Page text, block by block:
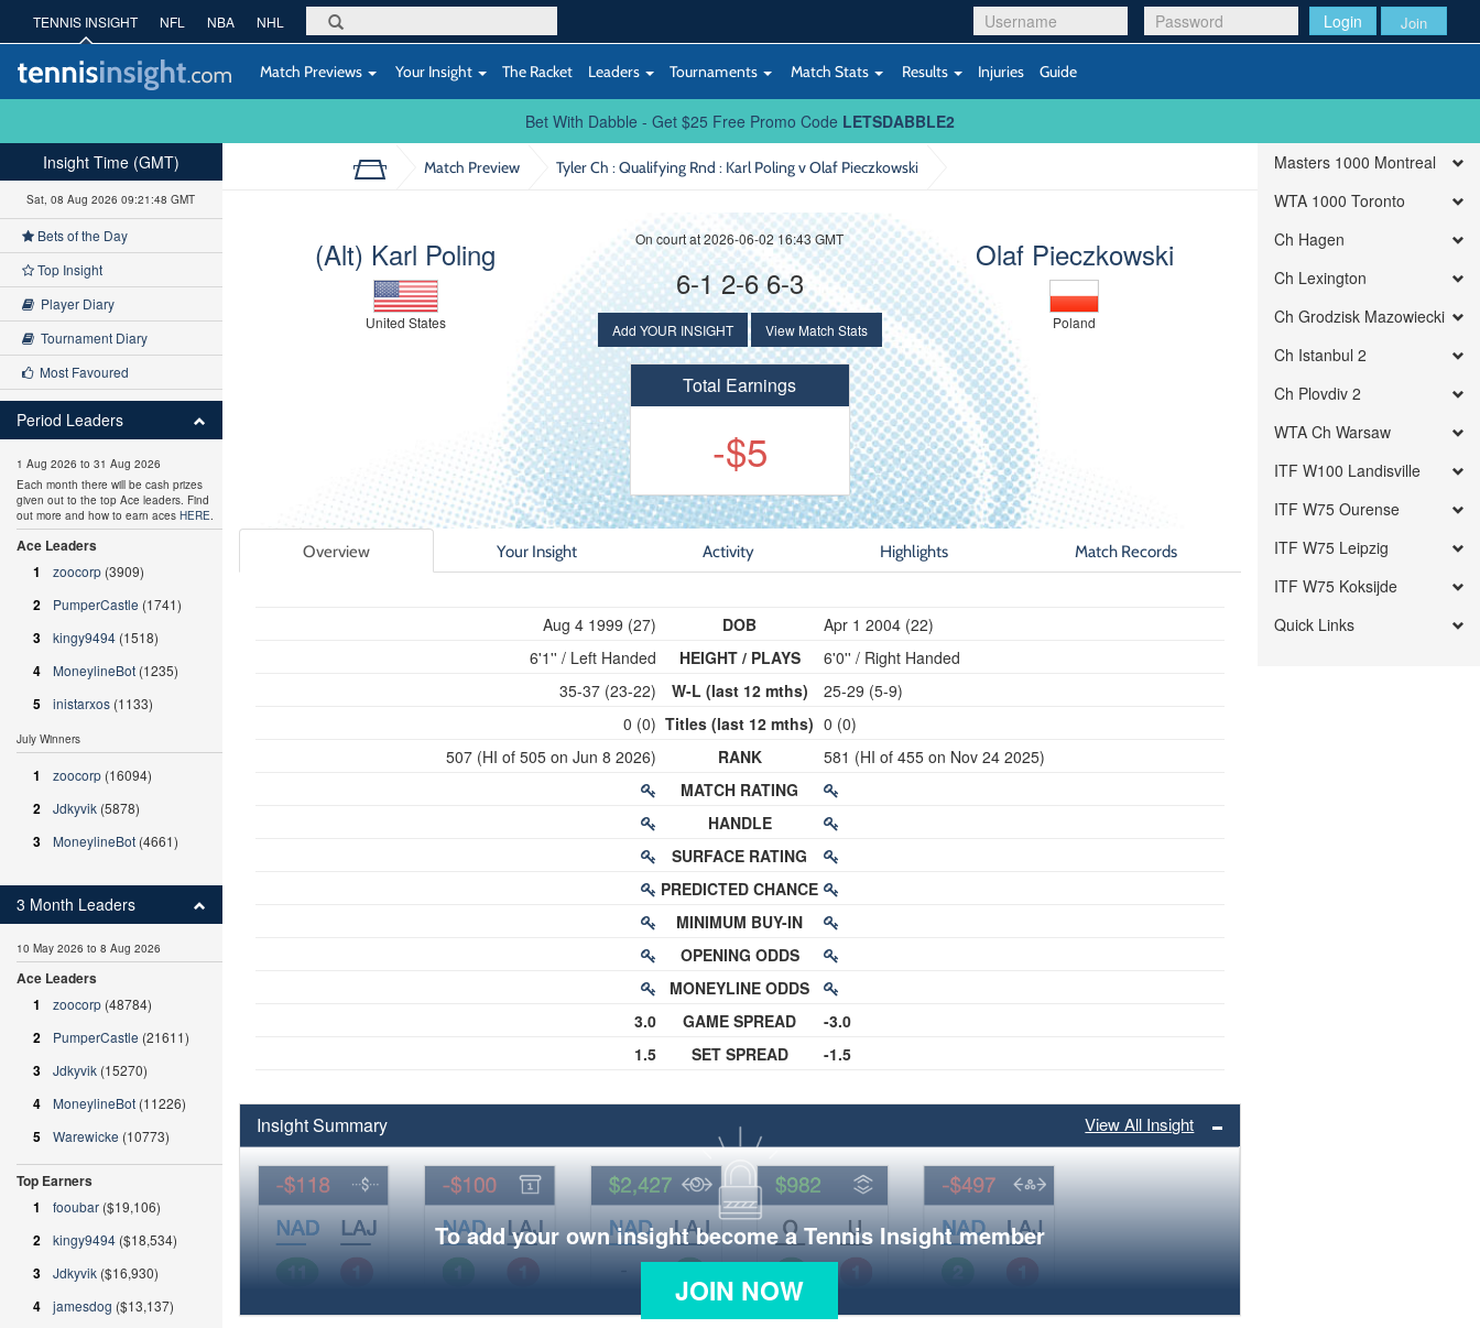
Login Join
TENNIS INSIGHT NFL NBA NHL
Match Previews Your Insight The Racket Leaders Tournaments Match Stats Results Injuries Guide
Bet With Dabble - Get $25 Free Promo Code LETSDABBLE2
Match Preview Tyler Ch : Qualifying Rnd : Karl Poling v Olaf Pieczkowski
(Alt) Karl Poling
United States
Olaf Pieczkowski
Poland
On court at 2026-06-02 16:43 GMT
6-1 2-6 6-3
Add YOUR INSIGHT View Match Stats
Total Earnings
-$5
Overview Your Insight Activity Highlights Match Records
Aug 4 1999 (27)
6'1'' / Left Handed
35-37 (23-22)
0 (0)
507 (HI of 505 on Jun 8 2026)
3.0
1.5
DOB
HEIGHT / PLAYS
W-L (last 12 mths)
Titles (last 12 mths)
RANK
MATCH RATING
HANDLE
SURFACE RATING
PREDICTED CHANCE
MINIMUM BUY-IN
OPENING ODDS
MONEYLINE ODDS
GAME SPREAD
SET SPREAD
Apr 1 2004 (22)
6'0'' / Right Handed
25-29 (5-9)
0 (0)
581 (HI of 455 on Nov 24 2025)
-3.0
-1.5
Insight Summary View All Insight
To add your own insight become a Tennis Insight member
JOIN NOW
Insight Time (GMT)
Sat, 08 Aug 2026 09:21:49 GMT
Bets of the Day
Top Insight
Player Diary
Tournament Diary
Most Favoured
Period Leaders
1 Aug 2026 to 31 Aug 2026
Each month there will be cash prizes
given out to the top Ace leaders. Find
out more and how to earn aces HERE.
Ace Leaders
1
zoocorp (3909)
2 PumperCastle (1741)
3 kingy9494 (1518)
4 MoneylineBot (1235)
5 inistarxos (1133)
July Winners
1 zoocorp (16094)
2 Jdkyvik (5878)
3 MoneylineBot (4661)
3 Month Leaders
10 May 2026 to 8 Aug 2026
Ace Leaders
1
zoocorp (48784)
2 PumperCastle (21611)
3 Jdkyvik (15270)
4 MoneylineBot (11226)
5 Warewicke (10773)
Top Earners
1
fooubar ($19,106)
2 kingy9494 ($18,534)
3 Jdkyvik ($16,930)
4 jamesdog ($13,137)
Masters 1000 Montreal
WTA 1000 Toronto
Ch Hagen
Ch Lexington
Ch Grodzisk Mazowiecki
Ch Istanbul 2
Ch Plovdiv 2
WTA Ch Warsaw
ITF W100 Landisville
ITF W75 Ourense
ITF W75 Leipzig
ITF W75 Koksijde
Quick Links